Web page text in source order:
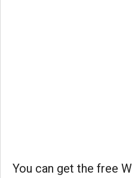
You can get the free